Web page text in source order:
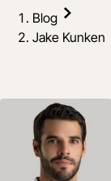
Blog
Jake Kunken